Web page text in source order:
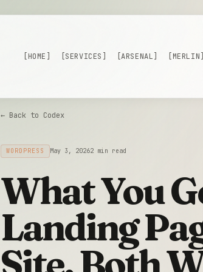
[HOME] [SERVICES] [ARSENAL] [MERLIN]
← Back to Codex
WORDPRESS May 3, 20262 min read
What You
Landing